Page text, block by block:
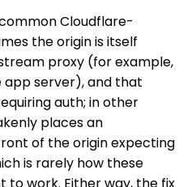
Cloudflare-
the origin is itself
proxy (for example,
server), and that
auth; in other
places an
of the origin expecting
is rarely how these
work. Either way, the fix